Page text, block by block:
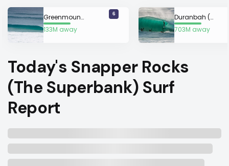
Greenmount (Gold Coast)
133M away
6
Duranbah (D-Bah)
703M away
Today's Snapper Rocks
(The Superbank) Surf
Report